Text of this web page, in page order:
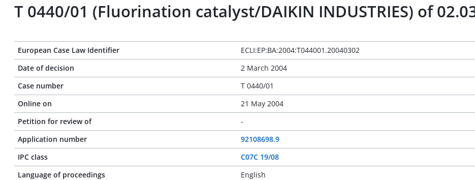
T 0440/01 (Fluorination catalyst/DAIKIN INDUSTRIES) of
European Case Law Identifier
ECLI:EP:BA:2004:T044001.20040302
Date of decision
2 March 2004
Case number
T 0440/01
Online on
21 May 2004
Petition for review of
-
Application number
92108698.9
IPC class
C07C 19/08
Language of proceedings
English